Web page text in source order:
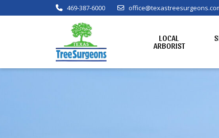
469-387-6000
LOCAL
ARBORIST